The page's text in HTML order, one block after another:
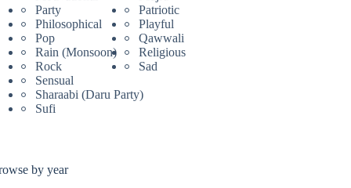
Party
Patriotic
Philosophical
Playful
Pop
Qawwali
Rain (Monsoon)
Religious
Rock
Sad
Sensual
Sharaabi (Daru Party)
Sufi
by year